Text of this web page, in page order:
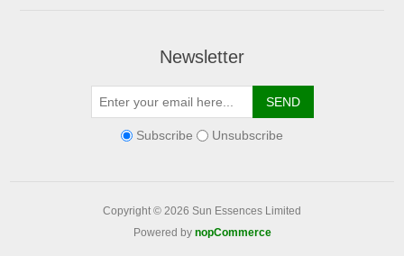
Newsletter
Subscribe Unsubscribe
Copyright © 2026 Sun Essences Limited
Powered by nopCommerce